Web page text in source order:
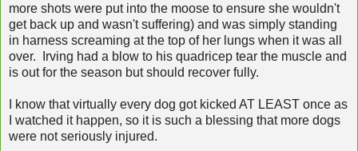
more shots were put into the moose to ensure she wouldn't
get back up and wasn't suffering) and was simply standing
in harness screaming at the top of her lungs when it was all
over. Irving had a blow to his quadricep tear the muscle and
is out for the season but should recover fully.
I know that virtually every dog got kicked AT LEAST once as
I watched it happen, so it is such a blessing that more dogs
were not seriously injured.